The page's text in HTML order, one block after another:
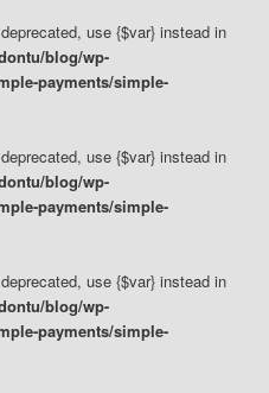
use {$var} instead in
blog/wp-
payments/simple-
use {$var} instead in
blog/wp-
payments/simple-
use {$var} instead in
blog/wp-
payments/simple-